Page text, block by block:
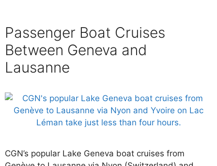
Passenger Boat Cruises
Between Geneva and
Lausanne
CGN’s popular Lake Geneva boat cruises from